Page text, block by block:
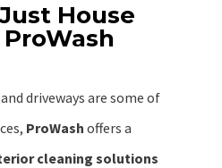
House
driveways are some of
ProWash offers a
cleaning solutions